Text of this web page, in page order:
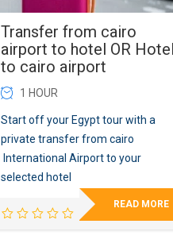
Transfer from cairo
airport to hotel OR
to cairo airport
1 HOUR
Start off your Egypt tour with a
private transfer from cairo
International Airport to your
selected hotel
READ MORE